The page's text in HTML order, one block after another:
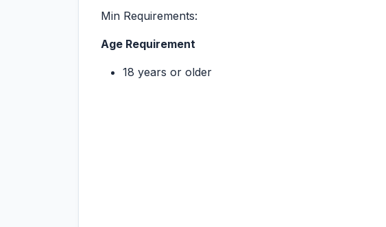
Min Requirements:
Age Requirement
18 years or older